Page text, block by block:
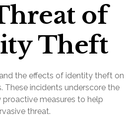
of
Theft
the effects of identity theft on
These incidents underscore the
measures to help
threat.